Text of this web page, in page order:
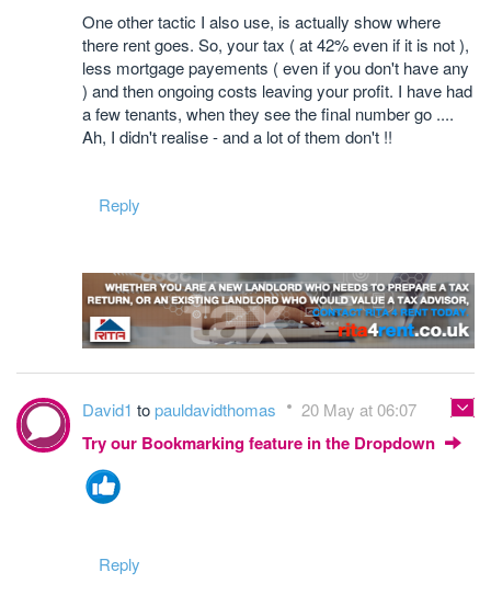
One other tactic I also use, is actually show where
there rent goes. So, your tax ( at 42% even if it is not ),
less mortgage payements ( even if you don't have any
) and then ongoing costs leaving your profit. I have had
a few tenants, when they see the final number go ....
Ah, I didn't realise - and a lot of them don't !!
Reply
David1 topauldavidthomas 20 May at 06:07
Try our Bookmarking feature in the Dropdown
Reply